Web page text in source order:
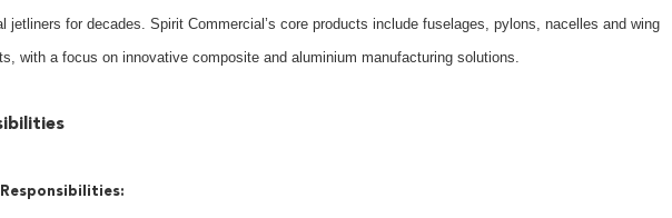
jetliners for decades. Spirit Commercial’s core products include fuselages, pylons, nacelles and wing
with a focus on innovative composite and aluminium manufacturing solutions.